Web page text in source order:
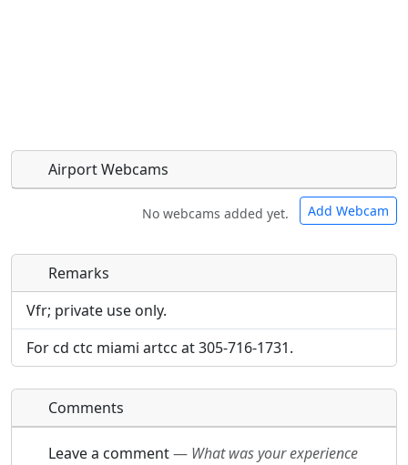
Airport Webcams
No webcams added yet. Add Webcam
Direct links to live image URLs will be displayed
inline on this page. URLs to separate webpages
will be linked to.
Direct links to live image URLs will be displayed
inline on this page. URLs to separate webpages
will be linked to.
Remarks
Vfr; private use only.
For cd ctc miami artcc at 305-716-1731.
Comments
Leave a comment— What was your experience